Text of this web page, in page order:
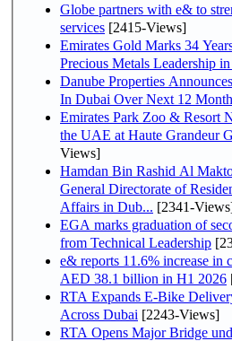
Globe partners with e& to
services [2415-Views]
Emirates Gold Marks 34
Precious Metals Leadership
Danube Properties
In Dubai Over Next 12
Emirates Park Zoo & Resort
the UAE at Haute Grandeur
Views]
Hamdan Bin Rashid Al
General Directorate of
Affairs in Dub... [2341-
EGA marks graduation of
from Technical Leadership
e& reports 11.6% increase in
AED 38.1 billion in H1 2026
RTA Expands E-Bike
Across Dubai [2243-Views]
RTA Opens Major Bridge